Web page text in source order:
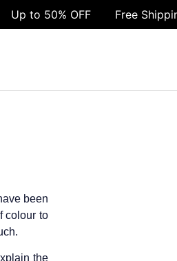
to 50% OFF Free Shipping
been
colour to
the